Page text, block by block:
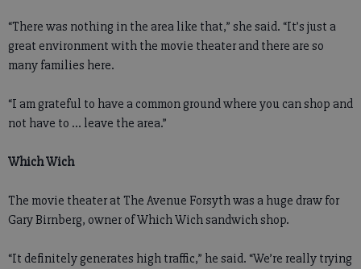
“There was nothing in the area like that,” she said. “It’s just a
great environment with the movie theater and there are so
many families here.
“I am grateful to have a common ground where you can shop and
not have to ... leave the area.”
Which Wich
The movie theater at The Avenue Forsyth was a huge draw for
Gary Birnberg, owner of Which Wich sandwich shop.
“It definitely generates high traffic,” he said. “We’re really trying